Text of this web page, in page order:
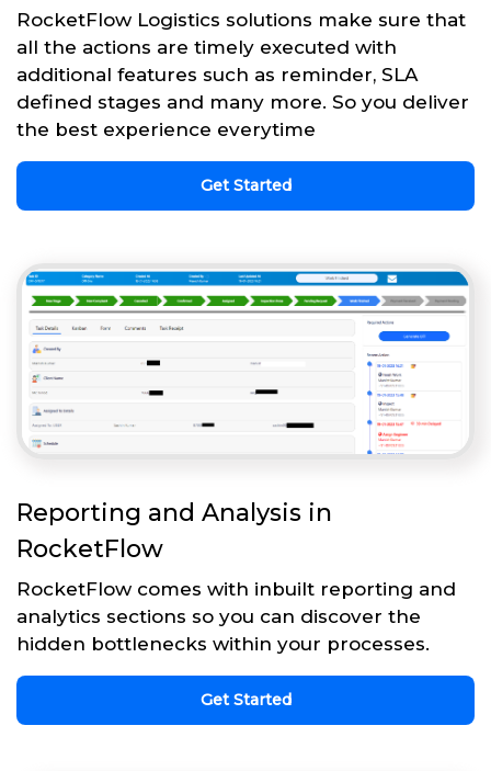
RocketFlow Logistics solutions make sure that
all the actions are timely executed with
additional features such as reminder, SLA
defined stages and many more. So you deliver
the best experience everytime
Get Started
Reporting and Analysis in
RocketFlow
RocketFlow comes with inbuilt reporting and
analytics sections so you can discover the
hidden bottlenecks within your processes.
Get Started